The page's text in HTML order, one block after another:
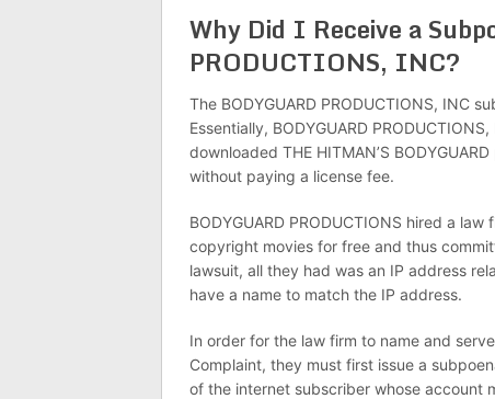
Why Did I Receive a
PRODUCTIONS, INC?
The BODYGUARD PRODUCTIONS, INC
Essentially, BODYGUARD
downloaded THE HITMAN’S
without paying a license fee.
BODYGUARD PRODUCTIONS hired a
copyright movies for free and thus
lawsuit, all they had was an IP address
have a name to match the IP address.
In order for the law firm to name and
Complaint, they must first issue a
of the internet subscriber whose account